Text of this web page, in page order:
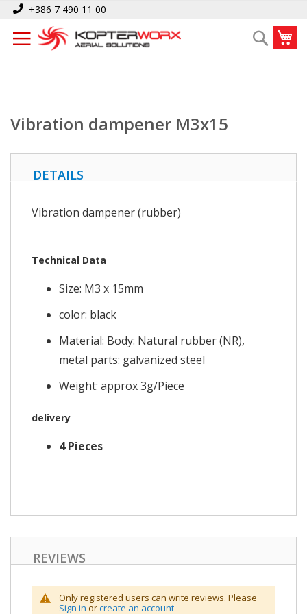
Skip
Content
+386 7 490 11 00
Search
Home Vibration dampener M3x15
Vibration dampener M3x15
DETAILS
Vibration dampener (rubber)
Technical Data
Size: M3 x 15mm
color: black
Material: Body: Natural rubber (NR),
metal parts: galvanized steel
Weight: approx 3g/Piece
delivery
4 Pieces
REVIEWS
Only registered users can write reviews. Please
Sign in orcreate an account